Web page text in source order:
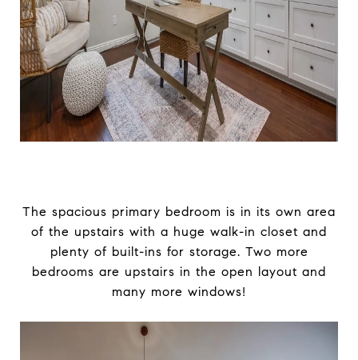
The spacious primary bedroom is in its own area
of the upstairs with a huge walk-in closet and
plenty of built-ins for storage. Two more
bedrooms are upstairs in the open layout and
many more windows!